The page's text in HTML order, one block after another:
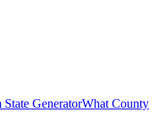
State GeneratorWhat County